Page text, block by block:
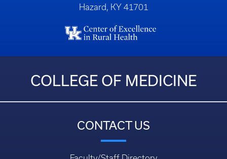
Hazard, KY 41701
COLLEGE OF MEDICINE
CONTACT US